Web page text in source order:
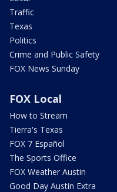
Traffic
Texas
Politics
Crime and Public Safety
FOX News Sunday
FOX Local
How to Stream
Tierra's Texas
FOX 7 Español
The Sports Office
FOX Weather Austin
Good Day Austin Extra